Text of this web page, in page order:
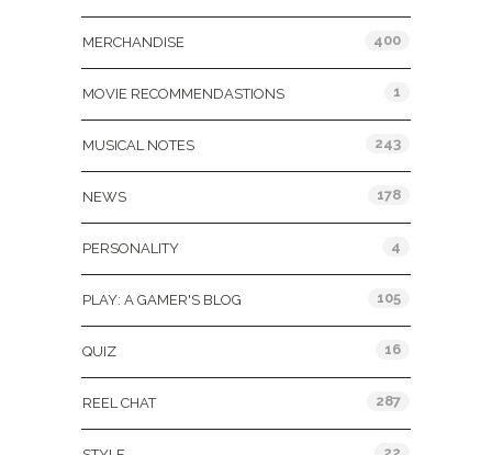
MERCHANDISE 400
MOVIE RECOMMENDASTIONS 1
MUSICAL NOTES 243
NEWS 178
PERSONALITY 4
PLAY: A GAMER'S BLOG 105
QUIZ 16
REEL CHAT 287